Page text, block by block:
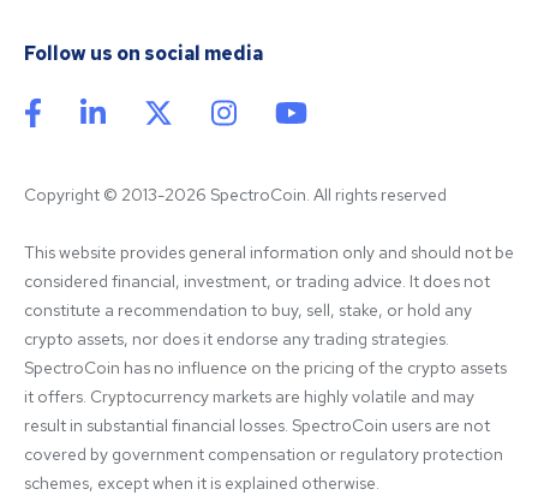
Follow us on social media
Copyright © 2013-2026 SpectroCoin. All rights reserved
This website provides general information only and should not be
considered financial, investment, or trading advice. It does not
constitute a recommendation to buy, sell, stake, or hold any
crypto assets, nor does it endorse any trading strategies.
SpectroCoin has no influence on the pricing of the crypto assets
it offers. Cryptocurrency markets are highly volatile and may
result in substantial financial losses. SpectroCoin users are not
covered by government compensation or regulatory protection
schemes, except when it is explained otherwise.